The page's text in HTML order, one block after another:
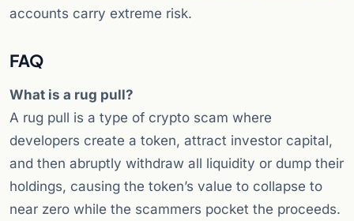
accounts carry extreme risk.
FAQ
What is a rug pull?
A rug pull is a type of crypto scam where
developers create a token, attract investor capital,
and then abruptly withdraw all liquidity or dump their
holdings, causing the token’s value to collapse to
near zero while the scammers pocket the proceeds.